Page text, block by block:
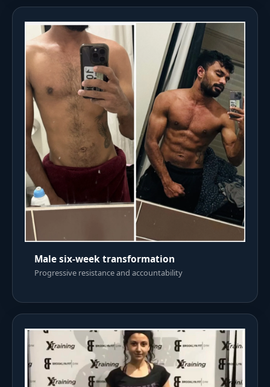
Male six-week transformation
Progressive resistance and accountability